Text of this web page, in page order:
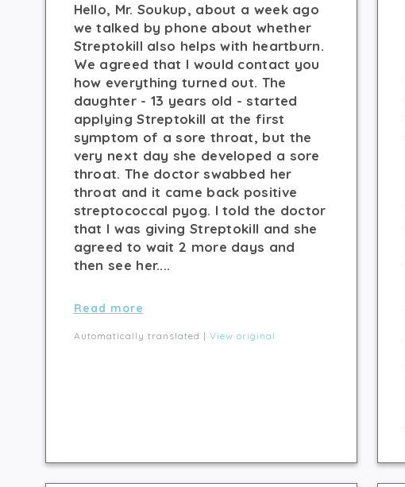
Hello, Mr. Soukup, about a week ago
we talked by phone about whether
Streptokill also helps with heartburn.
We agreed that I would contact you
how everything turned out. The
daughter - 13 years old - started
applying Streptokill at the first
symptom of a sore throat, but the
very next day she developed a sore
throat. The doctor swabbed her
throat and it came back positive
streptococcal pyog. I told the doctor
that I was giving Streptokill and she
agreed to wait 2 more days and
then see her....
Read more
Automatically translated | View original